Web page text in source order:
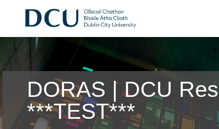
DORAS | DCU
***TEST***